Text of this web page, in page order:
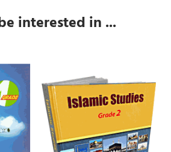
interested in ...